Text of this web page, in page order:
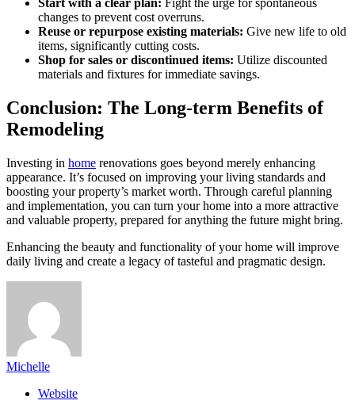
Start with a clear plan: Fight the urge for spontaneous
changes to prevent cost overruns.
Reuse or repurpose existing materials: Give new life to old
items, significantly cutting costs.
Shop for sales or discontinued items: Utilize discounted
materials and fixtures for immediate savings.
Conclusion: The Long-term Benefits of
Remodeling
Investing in home renovations goes beyond merely enhancing
appearance. It’s focused on improving your living standards and
boosting your property’s market worth. Through careful planning
and implementation, you can turn your home into a more attractive
and valuable property, prepared for anything the future might bring.
Enhancing the beauty and functionality of your home will improve
daily living and create a legacy of tasteful and pragmatic design.
Michelle
Website